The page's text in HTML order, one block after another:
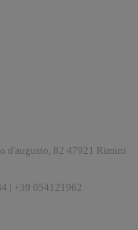
d'augusto, 82 47921 Rimini
| +39 054121962